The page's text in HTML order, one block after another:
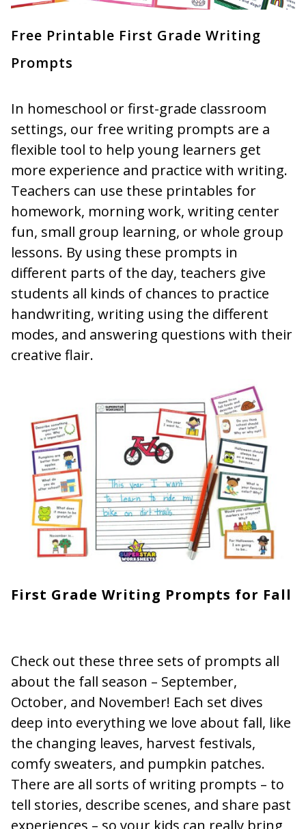
Free Printable First Grade Writing
Prompts
In homeschool or first-grade classroom
settings, our free writing prompts are a
flexible tool to help young learners get
more experience and practice with writing.
Teachers can use these printables for
homework, morning work, writing center
fun, small group learning, or whole group
lessons. By using these prompts in
different parts of the day, teachers give
students all kinds of chances to practice
handwriting, writing using the different
modes, and answering questions with their
creative flair.
First Grade Writing Prompts for Fall
Check out these three sets of prompts all
about the fall season – September,
October, and November! Each set dives
deep into everything we love about fall, like
the changing leaves, harvest festivals,
comfy sweaters, and pumpkin patches.
There are all sorts of writing prompts – to
tell stories, describe scenes, and share past